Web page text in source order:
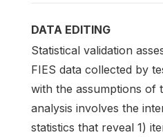
DATA EDITING
Statistical validation
FIES data collected by
with the assumptions of
analysis involves the
statistics that reveal 1)